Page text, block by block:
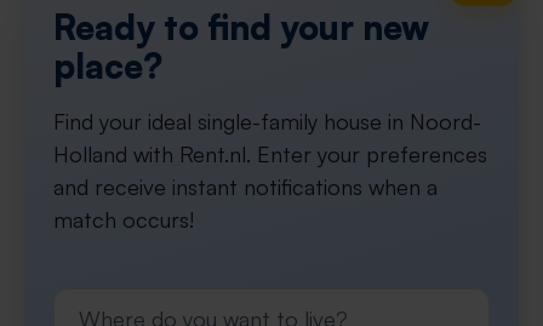
Ready to find your new
place?
Find your ideal single-family house in Noord-
Holland with Rent.nl. Enter your preferences
and receive instant notifications when a
match occurs!